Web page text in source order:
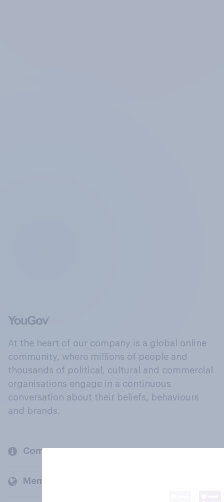
At the heart of our company is a global online
community, where millions of people and
thousands of political, cultural and commercial
organisations engage in a continuous
conversation about their beliefs, behaviours
and brands.
Company
Members and clients